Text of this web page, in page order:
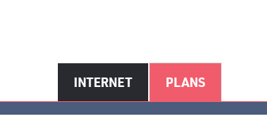
INTERNET PLANS